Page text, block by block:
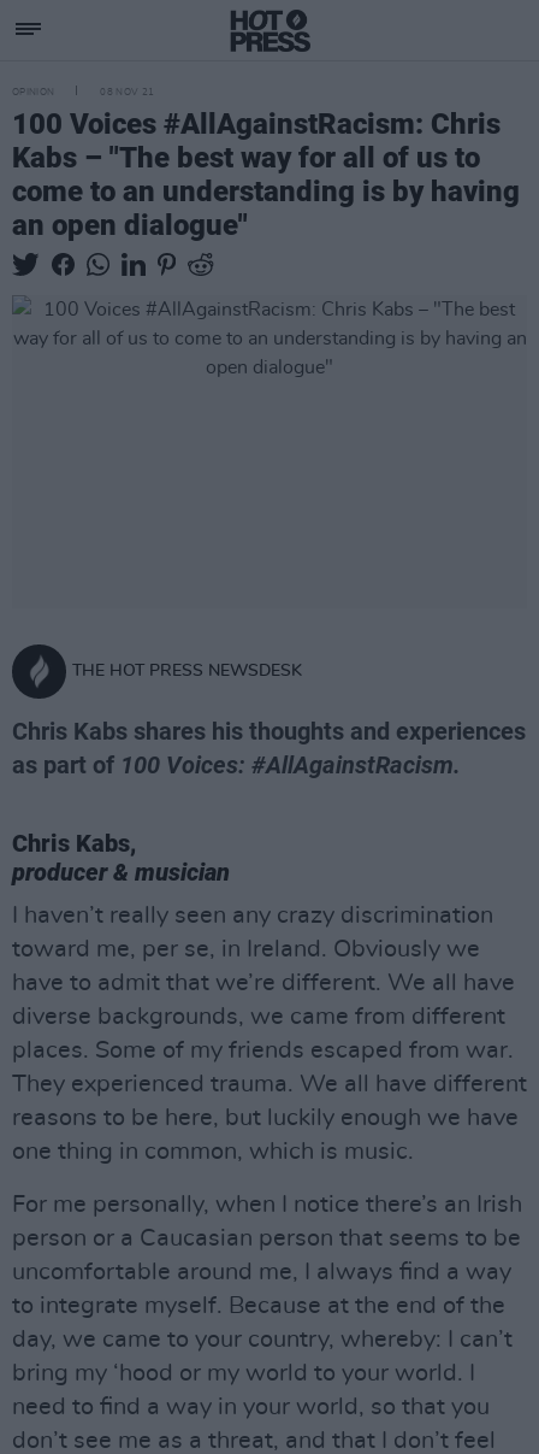
OPINION 08 NOV 21
100 Voices #AllAgainstRacism: Chris
Kabs – "The best way for all of us to
come to an understanding is by having
an open dialogue"
THE HOT PRESS NEWSDESK
Chris Kabs shares his thoughts and experiences
as part of 100 Voices: #AllAgainstRacism.
Chris Kabs,
producer & musician
I haven’t really seen any crazy discrimination
toward me, per se, in Ireland. Obviously we
have to admit that we’re different. We all have
diverse backgrounds, we came from different
places. Some of my friends escaped from war.
They experienced trauma. We all have different
reasons to be here, but luckily enough we have
one thing in common, which is music.
For me personally, when I notice there’s an Irish
person or a Caucasian person that seems to be
uncomfortable around me, I always find a way
to integrate myself. Because at the end of the
day, we came to your country, whereby: I can’t
bring my ‘hood or my world to your world. I
need to find a way in your world, so that you
don’t see me as a threat, and that I don’t feel